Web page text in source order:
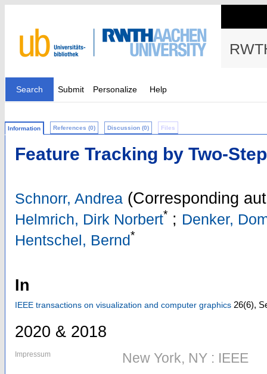
Search Submit Personalize Help
Information References (0) Discussion (0) Files
Feature Tracking by Two-
Schnorr, Andrea (Corresponding
Helmrich, Dirk Norbert* ; Denker,
Hentschel, Bernd*
In
IEEE transactions on visualization and computer graphics 26(6),
2020 & 2018
Impressum New York, NY : IEEE